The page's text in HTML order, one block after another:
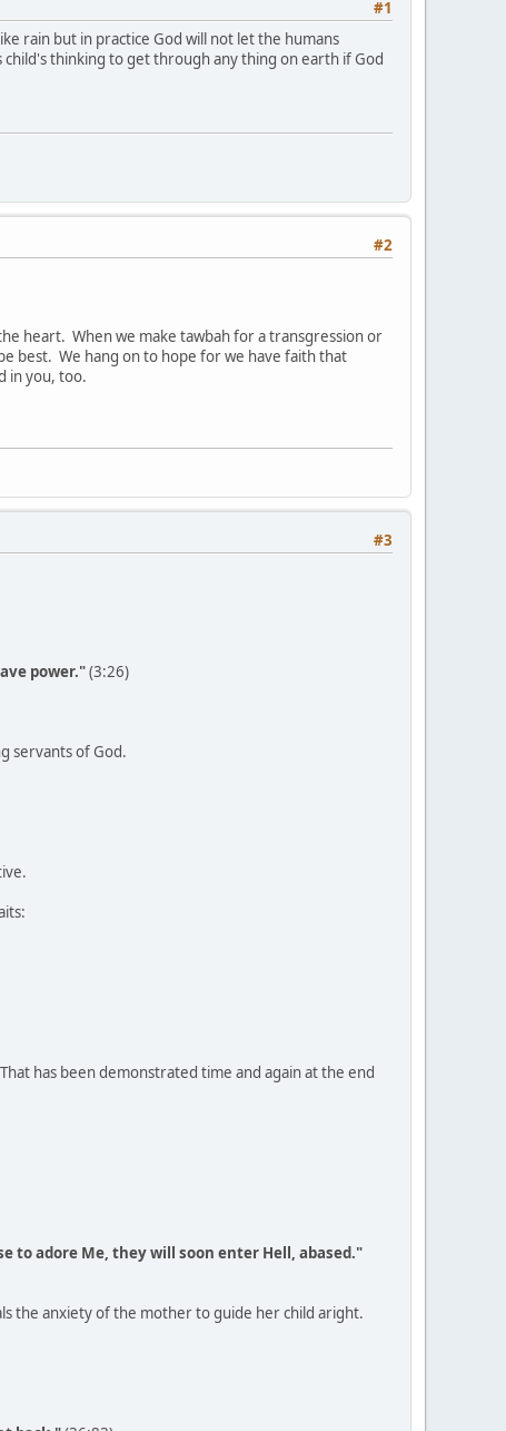
#1
rain but in practice God will not let the humans
thinking to get through any thing on earth if God
#2
heart. When we make tawbah for a transgression or
best. We hang on to hope for we have faith that
in you, too.
#3
power."(3:26)
servants of God.
has been demonstrated time and again at the end
to adore Me, they will soon enter Hell, abased."
the anxiety of the mother to guide her child aright.